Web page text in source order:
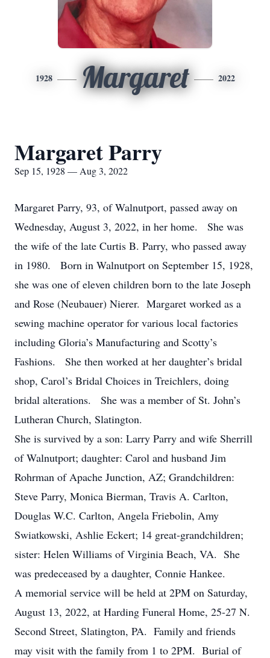
1928 Margaret 2022
Margaret Parry
Sep 15, 1928 — Aug 3, 2022
Margaret Parry, 93, of Walnutport, passed away on
Wednesday, August 3, 2022, in her home. She was
the wife of the late Curtis B. Parry, who passed away
in 1980. Born in Walnutport on September 15, 1928,
she was one of eleven children born to the late Joseph
and Rose (Neubauer) Nierer. Margaret worked as a
sewing machine operator for various local factories
including Gloria’s Manufacturing and Scotty’s
Fashions. She then worked at her daughter’s bridal
shop, Carol’s Bridal Choices in Treichlers, doing
bridal alterations. She was a member of St. John’s
Lutheran Church, Slatington.
She is survived by a son: Larry Parry and wife Sherrill
of Walnutport; daughter: Carol and husband Jim
Rohrman of Apache Junction, AZ; Grandchildren:
Steve Parry, Monica Bierman, Travis A. Carlton,
Douglas W.C. Carlton, Angela Friebolin, Amy
Swiatkowski, Ashlie Eckert; 14 great-grandchildren;
sister: Helen Williams of Virginia Beach, VA. She
was predeceased by a daughter, Connie Hankee.
A memorial service will be held at 2PM on Saturday,
August 13, 2022, at Harding Funeral Home, 25-27 N.
Second Street, Slatington, PA. Family and friends
may visit with the family from 1 to 2PM. Burial of